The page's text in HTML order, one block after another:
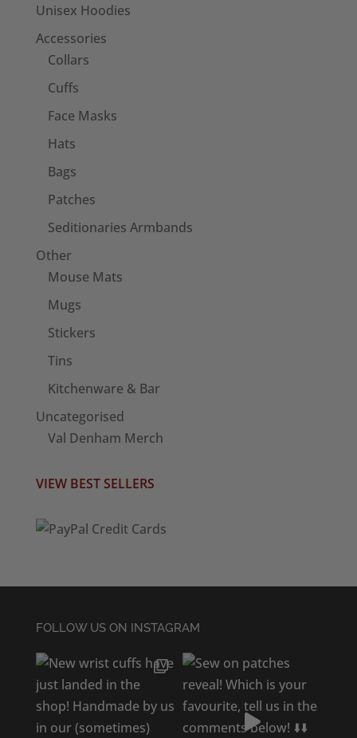
Unisex Hoodies
Accessories
Collars
Cuffs
Face Masks
Hats
Bags
Patches
Seditionaries Armbands
Other
Mouse Mats
Mugs
Stickers
Tins
Kitchenware & Bar
Uncategorised
Val Denham Merch
VIEW BEST SELLERS
FOLLOW US ON INSTAGRAM